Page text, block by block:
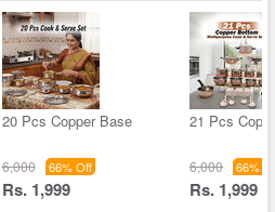
20 Pcs Copper Base
6,000 66% Off
Rs. 1,999
21 Pcs
6,000 66%
Rs. 1,999